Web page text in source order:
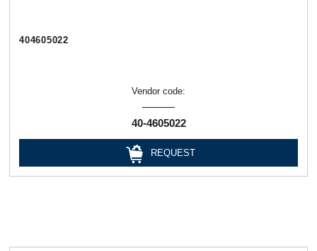
404605022
Vendor code:
40-4605022
REQUEST